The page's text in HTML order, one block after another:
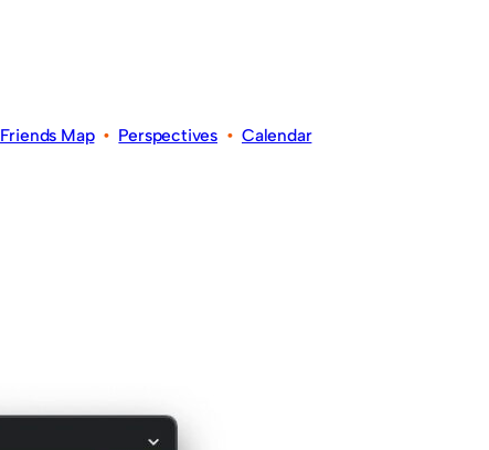
Friends Map• Perspectives • Calendar